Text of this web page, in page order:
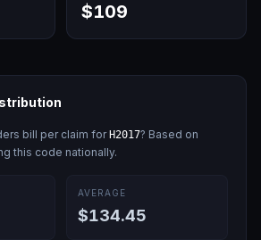
$109
bill per claim for H2017? Based on
this code nationally.
AVERAGE
$134.45